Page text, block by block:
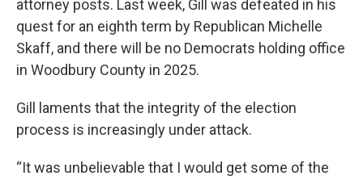
attorney posts. Last week, Gill was defeated in his
quest for an eighth term by Republican Michelle
Skaff, and there will be no Democrats holding office
in Woodbury County in 2025.
Gill laments that the integrity of the election
process is increasingly under attack.
“It was unbelievable that I would get some of the